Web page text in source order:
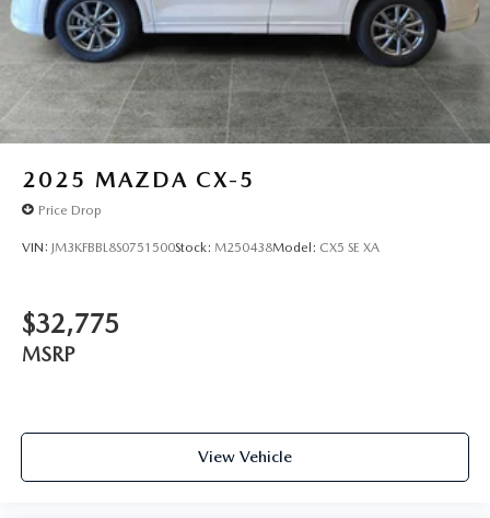
2025 MAZDA CX-5
Price Drop
VIN: JM3KFBBL8S0751500Stock: M250438Model: CX5 SE XA
$32,775
MSRP
View Vehicle